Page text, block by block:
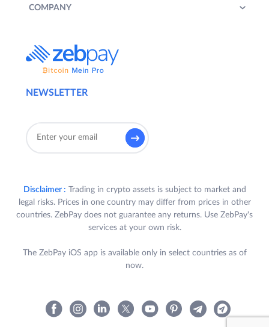
NEWSLETTER
COMPANY
Disclaimer : Trading in crypto assets is subject to market and
legal risks. Prices in one country may differ from prices in other
countries. ZebPay does not guarantee any returns. Use ZebPay's
services at your own risk.
The ZebPay iOS app is available only in select countries as of
now.